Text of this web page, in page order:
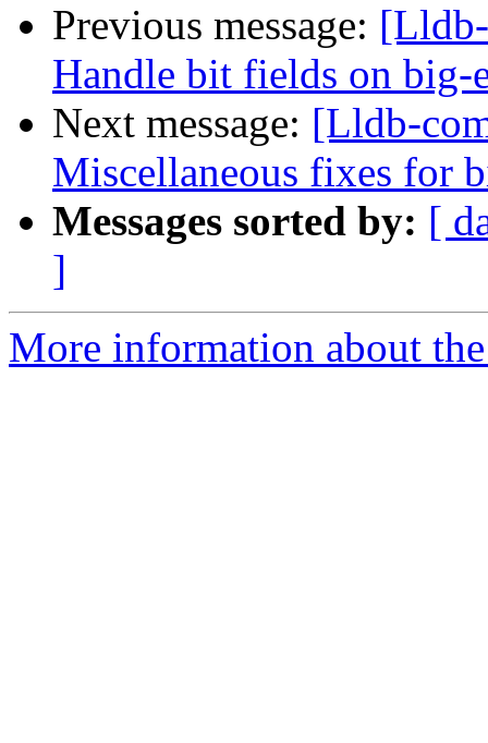
Previous message:
Handle bit fields on big-
Next message: [Lldb-
Miscellaneous fixes for
Messages sorted by: [
]
More information about